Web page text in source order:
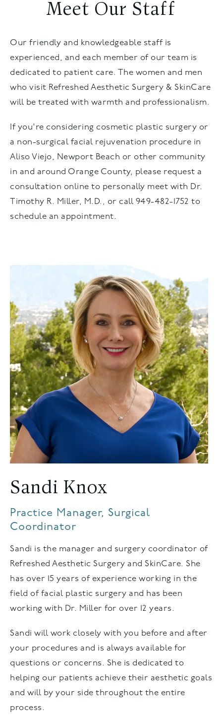
Meet Our Staff
Our friendly and knowledgeable staff is
experienced, and each member of our team is
dedicated to patient care. The women and men
who visit Refreshed Aesthetic Surgery & SkinCare
will be treated with warmth and professionalism.
If you're considering cosmetic plastic surgery or
a non-surgical facial rejuvenation procedure in
Aliso Viejo, Newport Beach or other community
in and around Orange County, please request a
consultation online to personally meet with Dr.
Timothy R. Miller, M.D., or call 949-482-1752 to
schedule an appointment.
Sandi Knox
Practice Manager, Surgical
Coordinator
Sandi is the manager and surgery coordinator of
Refreshed Aesthetic Surgery and SkinCare. She
has over 15 years of experience working in the
field of facial plastic surgery and has been
working with Dr. Miller for over 12 years.
Sandi will work closely with you before and after
your procedures and is always available for
questions or concerns. She is dedicated to
helping our patients achieve their aesthetic goals
and will by your side throughout the entire
process.